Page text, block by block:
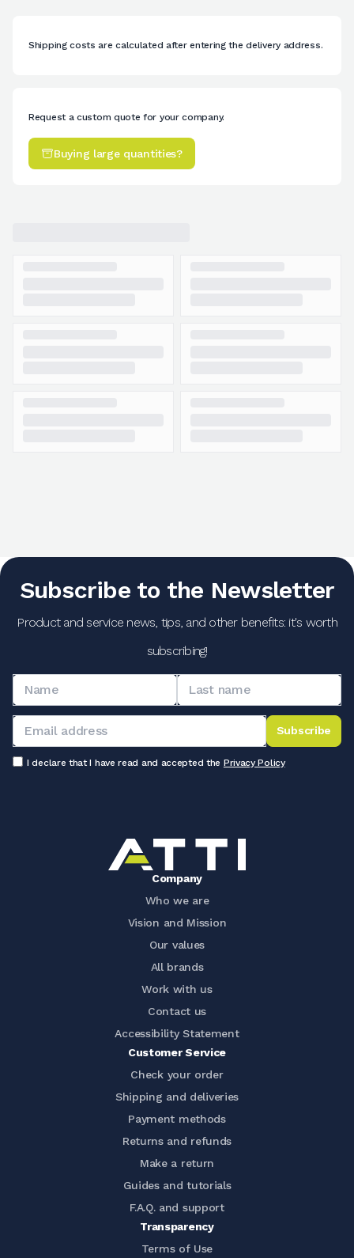
Shipping costs are calculated after entering the delivery address.
Request a custom quote for your company.
Buying large quantities?
Subscribe to the Newsletter
Product and service news, tips, and other benefits: it's worth
subscribing!
Subscribe
I declare that I have read and accepted the Privacy Policy
Company
Who we are
Vision and Mission
Our values
All brands
Work with us
Contact us
Accessibility Statement
Customer Service
Check your order
Shipping and deliveries
Payment methods
Returns and refunds
Make a return
Guides and tutorials
F.A.Q. and support
Transparency
Terms of Use